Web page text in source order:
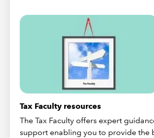
Tax Faculty resources
The Tax Faculty offers expert
support enabling you to provide the